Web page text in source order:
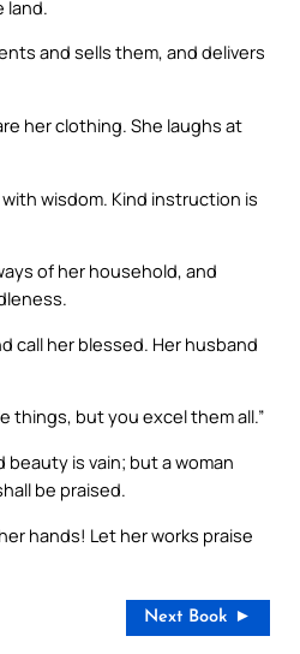
land.
and sells them, and delivers
her clothing. She laughs at
wisdom. Kind instruction is
of her household, and
call her blessed. Her husband
things, but you excel them all.”
beauty is vain; but a woman
be praised.
hands! Let her works praise
Next Book ►